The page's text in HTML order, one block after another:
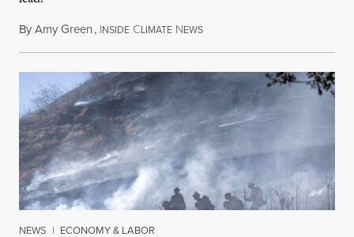
ByAmy Green, INSIDE CLIMATE NEWSAugust 4, 2026
NEWS | ECONOMY & LABOR